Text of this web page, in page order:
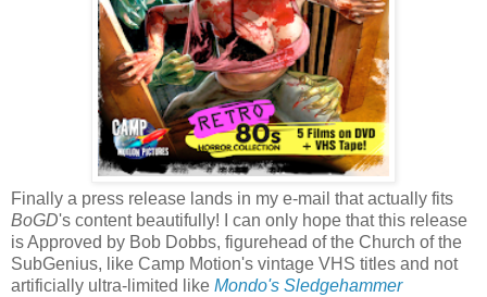
Finally a press release lands in my e-mail that actually fits
BoGD's content beautifully! I can only hope that this release
is Approved by Bob Dobbs, figurehead of the Church of the
SubGenius, like Camp Motion's vintage VHS titles and not
artificially ultra-limited like Mondo's Sledgehammer